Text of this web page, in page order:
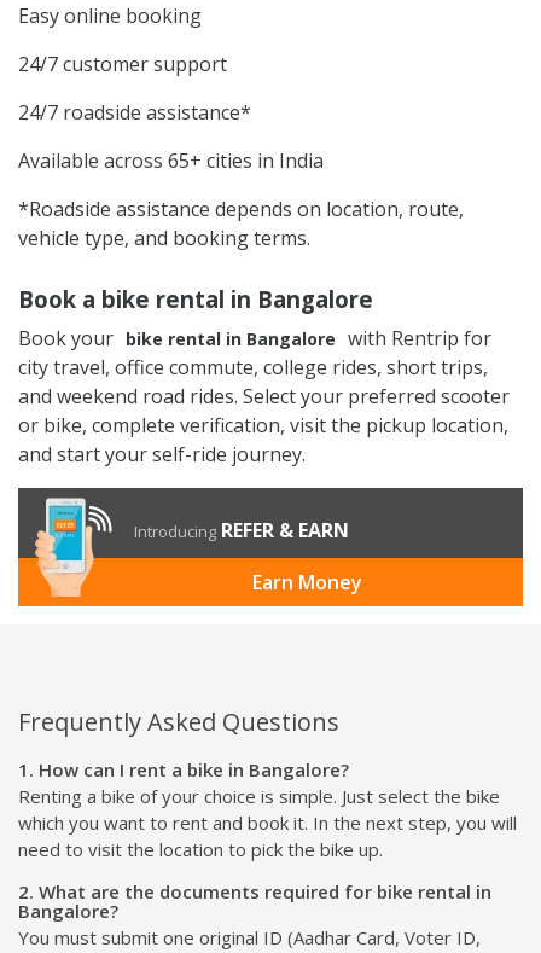
Easy online booking
24/7 customer support
24/7 roadside assistance*
Available across 65+ cities in India
*Roadside assistance depends on location, route,
vehicle type, and booking terms.
Book a bike rental in Bangalore
Book your bike rental in Bangalore with Rentrip for
city travel, office commute, college rides, short trips,
and weekend road rides. Select your preferred scooter
or bike, complete verification, visit the pickup location,
and start your self-ride journey.
Introducing REFER & EARN
Earn Money
Frequently Asked Questions
1. How can I rent a bike in Bangalore?
Renting a bike of your choice is simple. Just select the bike
which you want to rent and book it. In the next step, you will
need to visit the location to pick the bike up.
2. What are the documents required for bike rental in
Bangalore?
You must submit one original ID (Aadhar Card, Voter ID,